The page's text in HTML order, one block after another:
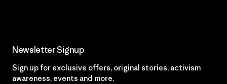
Newsletter Signup
Sign up for exclusive offers, original stories, activism
awareness, events and more.